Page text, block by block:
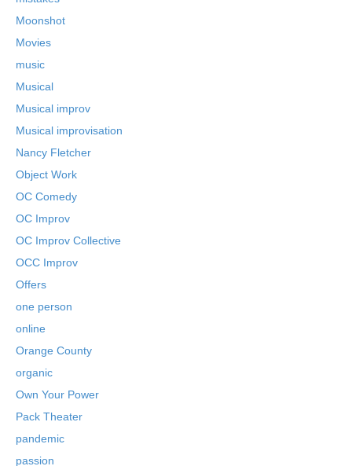
Moonshot
Movies
music
Musical
Musical improv
Musical improvisation
Nancy Fletcher
Object Work
OC Comedy
OC Improv
OC Improv Collective
OCC Improv
Offers
one person
online
Orange County
organic
Own Your Power
Pack Theater
pandemic
passion